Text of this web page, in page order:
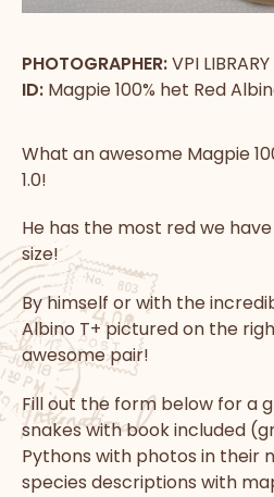
PHOTOGRAPHER:VPI LIBRARY
ID: Magpie 100% het Red
What an awesome Magpie
1.0!
He has the most red we
size!
By himself or with the
Albino T+ pictured on the
awesome pair!
Fill out the form below for a
snakes with book included
Pythons with photos in their
species descriptions with